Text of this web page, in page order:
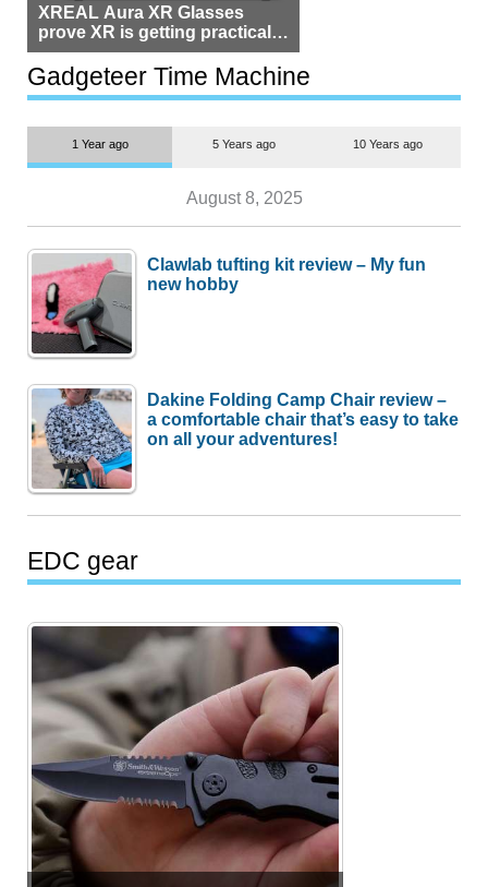
XREAL Aura XR Glasses
prove XR is getting practical,
but $1,500 is still too much for
most people
Gadgeteer Time Machine
1 Year ago 5 Years ago 10 Years ago
August 8, 2025
Clawlab tufting kit review – My fun
new hobby
Dakine Folding Camp Chair review –
a comfortable chair that’s easy to take
on all your adventures!
EDC gear